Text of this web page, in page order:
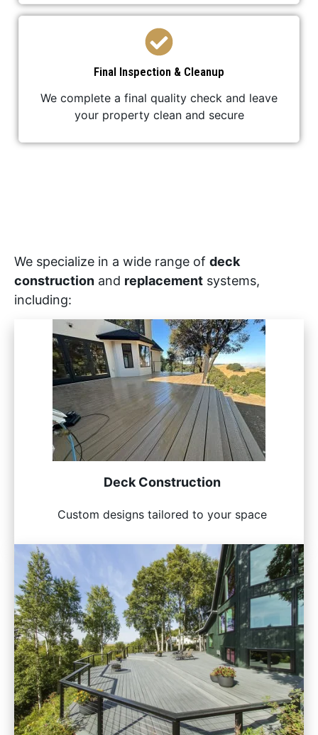
Final Inspection & Cleanup
We complete a final quality check and leave
your property clean and secure
We specialize in a wide range of deck
construction and replacement systems,
including:
Deck Construction
Custom designs tailored to your space